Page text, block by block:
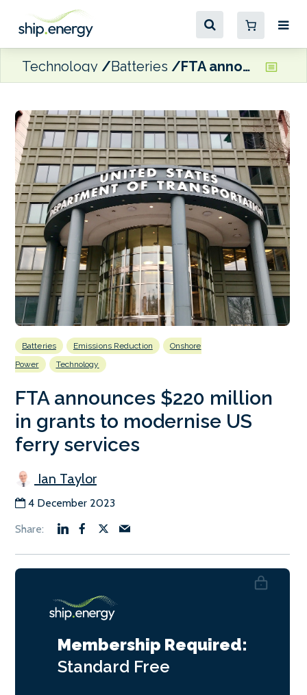
Technology Batteries FTA announces $220 million in grants to modernise US ferry services
Batteries Emissions Reduction
Onshore
Power
Technology
FTA announces $220 million
in grants to modernise US
ferry services
Ian Taylor
4 December 2023
Membership Required:
Standard Free